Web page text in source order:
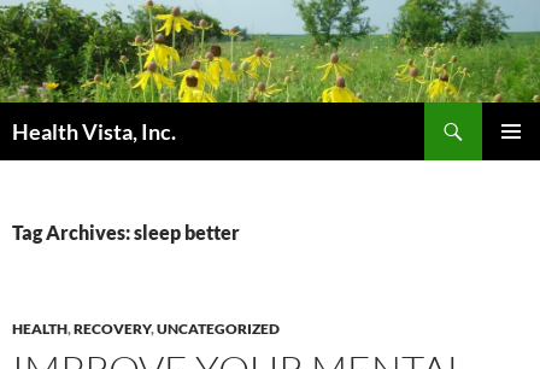
Skip
to
content
Health Vista, Inc.
Tag Archives: sleep better
HEALTH,RECOVERY,UNCATEGORIZED